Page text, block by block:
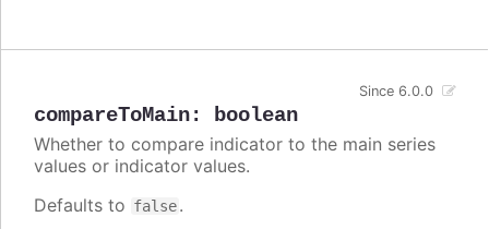
compareToMain: boolean
Since 6.0.0
Whether to compare indicator to the main series
values or indicator values.
Defaults to false.